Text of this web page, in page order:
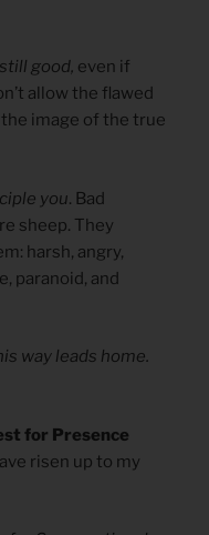
good, even if
allow the flawed
image of the true
you. Bad
sheep. They
harsh, angry,
paranoid, and
way leads home.
for Presence
risen up to my